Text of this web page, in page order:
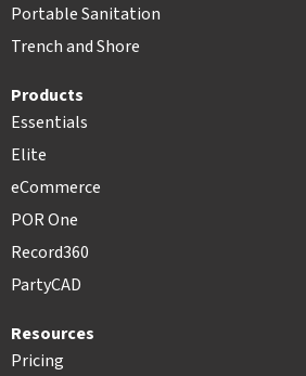
Portable Sanitation
Trench and Shore
Products
Essentials
Elite
eCommerce
POR One
Record360
PartyCAD
Resources
Pricing